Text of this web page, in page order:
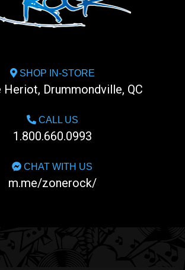
SHOP IN-STORE
Heriot, Drummondville, QC
CALL US
1.800.660.0993
CHAT WITH US
m.me/zonerock/